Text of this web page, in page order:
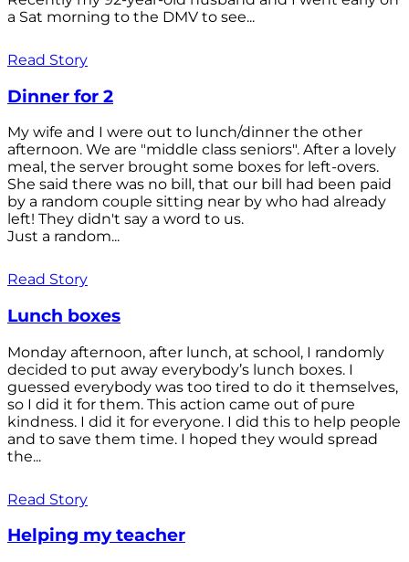
a Sat morning to the DMV to see...
Read Story
Dinner for 2
My wife and I were out to lunch/dinner the other
afternoon. We are "middle class seniors". After a lovely
meal, the server brought some boxes for left-overs.
She said there was no bill, that our bill had been paid
by a random couple sitting near by who had already
left! They didn't say a word to us.
Just a random...
Read Story
Lunch boxes
Monday afternoon, after lunch, at school, I randomly
decided to put away everybody’s lunch boxes. I
guessed everybody was too tired to do it themselves,
so I did it for them. This action came out of pure
kindness. I did it for everyone. I did this to help people
and to save them time. I hoped they would spread
the...
Read Story
Helping my teacher